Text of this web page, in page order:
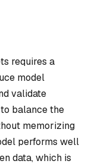
requires a
model
validate
balance the
memorizing
performs well
data, which is